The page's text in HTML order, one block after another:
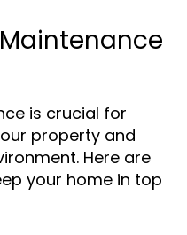
is crucial for
property and
Here are
your home in top